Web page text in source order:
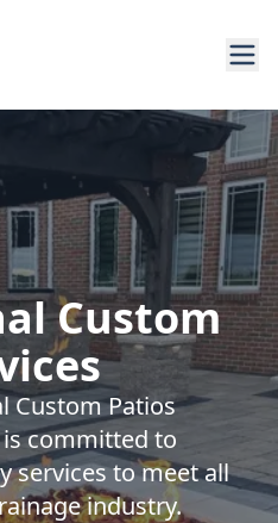
Custom
Custom Patios
committed to
services to meet all
industry.